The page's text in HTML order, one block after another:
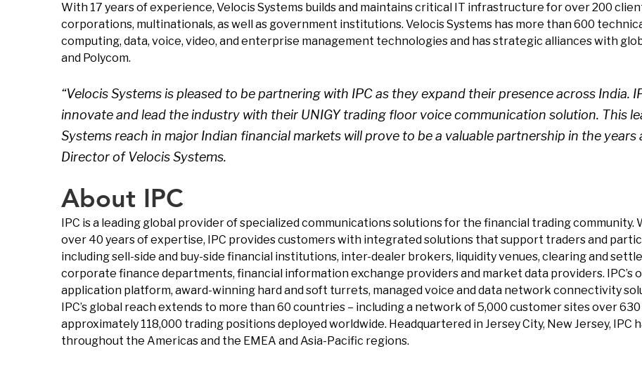
With 17 years of experience, Velocis Systems builds and maintains critical IT infrastructure for over 200
corporations, multinationals, as well as government institutions. Velocis Systems has more than 600
computing, data, voice, video, and enterprise management technologies and has strategic alliances with
and Polycom.
“Velocis Systems is pleased to be partnering with IPC as they expand their presence across India.
innovate and lead the industry with their UNIGY trading floor voice communication solution. This
Systems reach in major Indian financial markets will prove to be a valuable partnership in the years
Director of Velocis Systems.
About IPC
IPC is a leading global provider of specialized communications solutions for the financial trading
over 40 years of expertise, IPC provides customers with integrated solutions that support traders and
including sell-side and buy-side financial institutions, inter-dealer brokers, liquidity venues, clearing and
corporate finance departments, financial information exchange providers and market data providers. IPC’s
application platform, award-winning hard and soft turrets, managed voice and data network connectivity
IPC’s global reach extends to more than 60 countries – including a network of 5,000 customer sites over
approximately 118,000 trading positions deployed worldwide. Headquartered in Jersey City, New Jersey,
throughout the Americas and the EMEA and Asia-Pacific regions.